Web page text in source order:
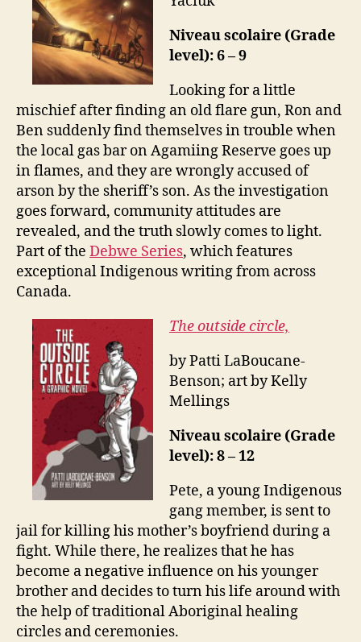
Niveau scolaire (Grade
level): 6 – 9
Looking for a little
mischief after finding an old flare gun, Ron and
Ben suddenly find themselves in trouble when
the local gas bar on Agamiing Reserve goes up
in flames, and they are wrongly accused of
arson by the sheriff’s son. As the investigation
goes forward, community attitudes are
revealed, and the truth slowly comes to light.
Part of the Debwe Series, which features
exceptional Indigenous writing from across
Canada.
The outside circle,
by Patti LaBoucane-
Benson; art by Kelly
Mellings
Niveau scolaire (Grade
level): 8 – 12
Pete, a young Indigenous
gang member, is sent to
jail for killing his mother’s boyfriend during a
fight. While there, he realizes that he has
become a negative influence on his younger
brother and decides to turn his life around with
the help of traditional Aboriginal healing
circles and ceremonies.